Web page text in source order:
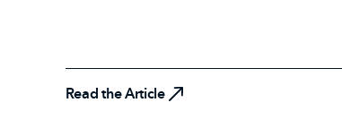
Read the Article